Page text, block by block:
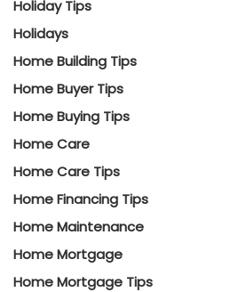
Holiday Tips
Holidays
Home Building Tips
Home Buyer Tips
Home Buying Tips
Home Care
Home Care Tips
Home Financing Tips
Home Maintenance
Home Mortgage
Home Mortgage Tips